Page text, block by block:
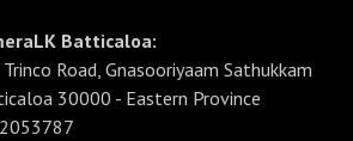
Batticaloa:
Road, Gnasooriyaam Sathukkam
30000 - Eastern Province